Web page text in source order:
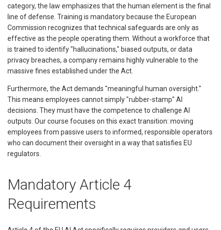
category, the law emphasizes that the human element is the final
line of defense. Training is mandatory because the European
Commission recognizes that technical safeguards are only as
effective as the people operating them. Without a workforce that
is trained to identify "hallucinations," biased outputs, or data
privacy breaches, a company remains highly vulnerable to the
massive fines established under the Act.
Furthermore, the Act demands "meaningful human oversight."
This means employees cannot simply "rubber-stamp" AI
decisions. They must have the competence to challenge AI
outputs. Our course focuses on this exact transition: moving
employees from passive users to informed, responsible operators
who can document their oversight in a way that satisfies EU
regulators.
Mandatory Article 4
Requirements